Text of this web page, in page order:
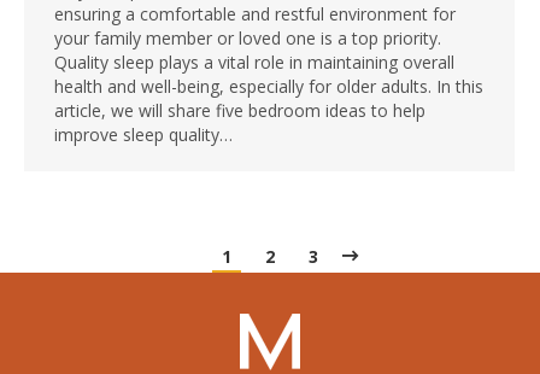
ensuring a comfortable and restful environment for
your family member or loved one is a top priority.
Quality sleep plays a vital role in maintaining overall
health and well-being, especially for older adults. In this
article, we will share five bedroom ideas to help
improve sleep quality…
1 2 3